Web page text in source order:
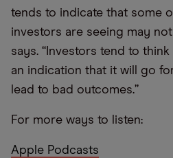
tends to indicate that some
investors are seeing may
says. “Investors tend to
an indication that it will go
lead to bad outcomes.”
For more ways to listen:
Apple Podcasts